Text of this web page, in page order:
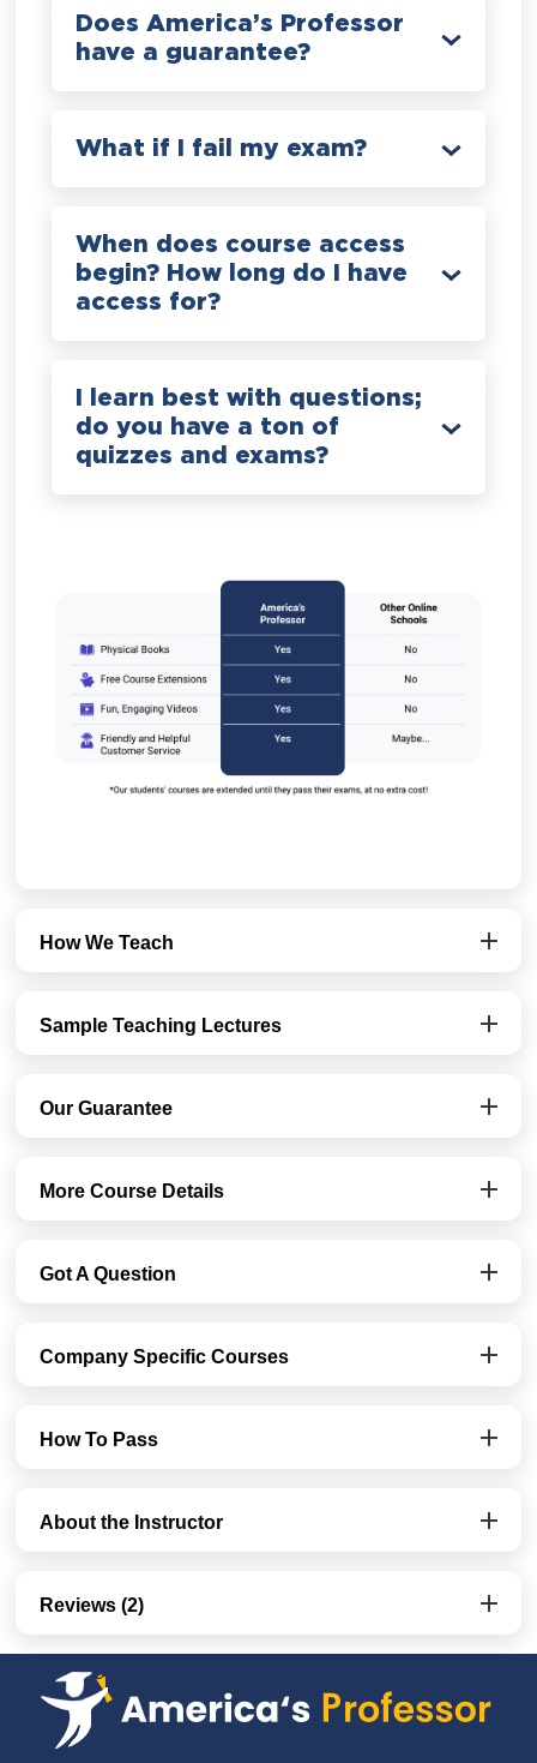
Does America’s Professor
have a guarantee?
What if I fail my exam?
When does course access
begin? How long do I have
access for?
I learn best with questions;
do you have a ton of
quizzes and exams?
How We Teach
Sample Teaching Lectures
Our Guarantee
More Course Details
Got A Question
Company Specific Courses
How To Pass
About the Instructor
Reviews (2)